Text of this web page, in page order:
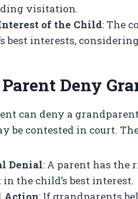
visitation.
of the Child: The
best interests,
Parent Deny
can deny a
be contested in court.
Denial: A parent has
in the child’s best interest.
Action: If grandparents